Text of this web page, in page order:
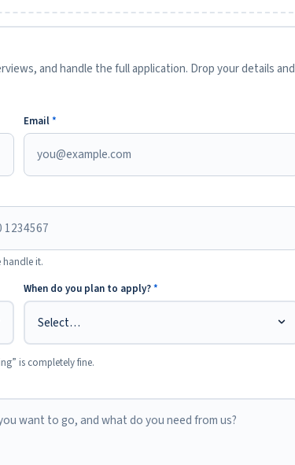
and handle the full application. Drop your details and
Email*
handle it.
When do you plan to apply?*
is completely fine.